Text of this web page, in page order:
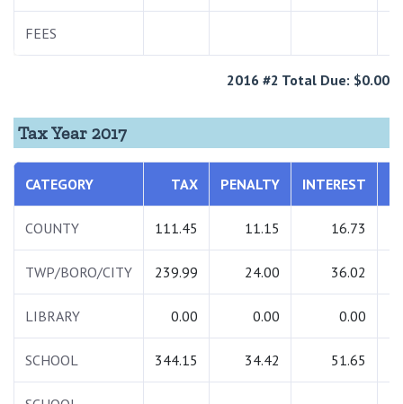
FEES
2016 #2 Total Due: $0.00
Tax Year 2017
CATEGORY TAX PENALTY INTEREST
COUNTY 111.45 11.15 16.73
TWP/BORO/CITY 239.99 24.00 36.02
LIBRARY 0.00 0.00 0.00
SCHOOL 344.15 34.42 51.65